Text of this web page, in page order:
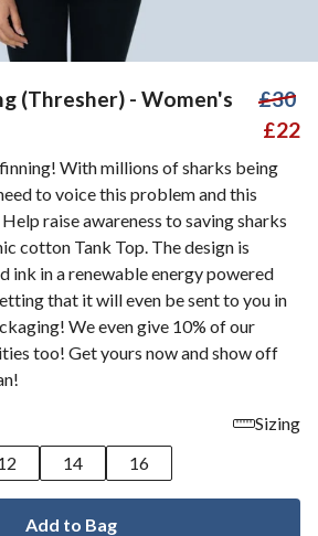
(Thresher) - Women's
£30
£22
With millions of sharks being
to voice this problem and this
raise awareness to saving sharks
cotton Tank Top. The design is
ink in a renewable energy powered
that it will even be sent to you in
We even give 10% of our
too! Get yours now and show off
Sizing
14 16
Add to Bag